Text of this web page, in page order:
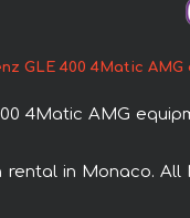
GLE 400 4Matic AMG
4Matic AMG
in Monaco.